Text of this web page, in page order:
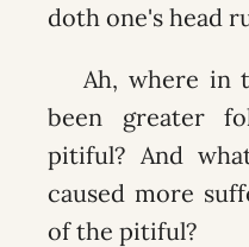
doth one's head
Ah, where in
been greater
pitiful? And
caused more
of the pitiful?